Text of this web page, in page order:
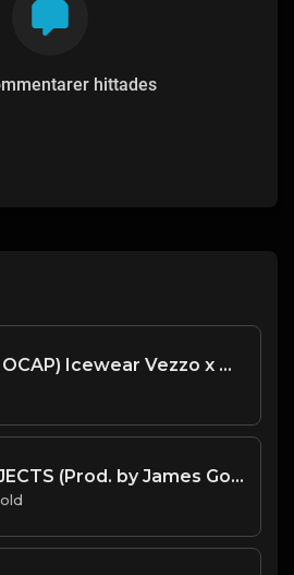
hittades
(FREENOCAP) Icewear Vezzo x BabyFace Ray Type Beat 2020 (Prod. 98BabyJay) Run That Back
🏠PROJECTS (Prod. by James Gold) (82BPM)